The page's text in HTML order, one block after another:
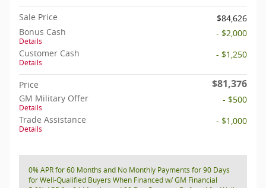
Sale Price
$84,626
Bonus Cash
Details
- $2,000
Customer Cash
Details
- $1,250
Price $81,376
GM Military Offer
Details
- $500
Trade Assistance
Details
- $1,000
0% APR for 60 Months and No Monthly Payments for 90 Days
for Well-Qualified Buyers When Financed w/ GM Financial